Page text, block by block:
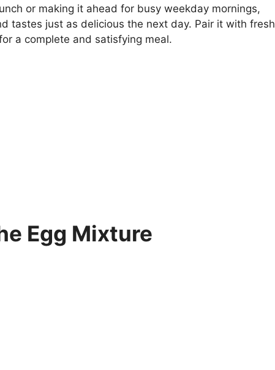
or making it ahead for busy weekday mornings,
tastes just as delicious the next day. Pair it with fresh
a complete and satisfying meal.
Egg Mixture